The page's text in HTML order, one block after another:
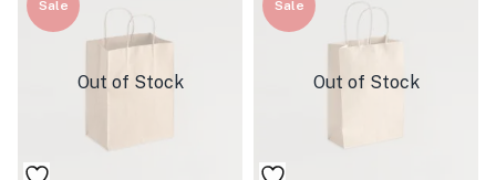
Sale
Out of Stock
Sale
Out of Stock